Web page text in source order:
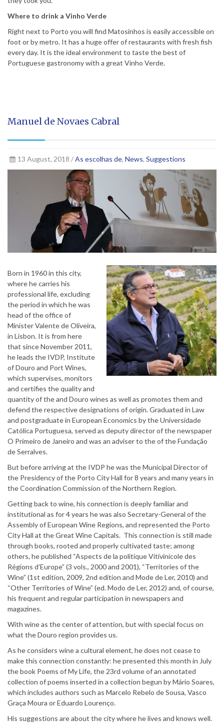
Where to drink a Vinho Verde
Right next to Porto you will find Matosinhos is easily accessible on
foot or by metro. It has a huge offer of restaurants with fresh fish
every day. It is the ideal environment to taste the best of
Portuguese gastronomy with a great Vinho Verde.
Manuel de Novaes Cabral
13 August, 2018 /As escolhas de, News, Suggestions
Born in 1960 in this city,
where he carries his
professional life, excluding
the period in which he was
head of the office of
Minister Valente de Oliveira,
in Lisbon. It is from here
that since November 2011,
he leads the IVDP, Institute
of Douro and Port Wines,
which supervises, monitors
and certifies the quality and
quantity of the and Douro wines as well as promotes them and
defend the respective designations of origin. Graduated in Law
and postgraduate in European Economics by the Universidade
Católica Portuguesa, served as deputy director of the newspaper
O Primeiro de Janeiro and was an adviser to the of the Fundação
de Serralves.
But before arriving at the IVDP he was the Municipal Director of
the Presidency of the Porto City Hall for 8 years and many years in
the Coordination Commission of the Northern Region.
Getting back to wine, his connection is deeply familiar and
institutional as for 4 years he was also Secretary-General of the
Assembly of European Wine Regions, and represented the Porto
City Hall at the Great Wine Capitals. This connection is still made
through books, rooted and properly cultivated taste; among
others, he published “Aspects de la politique Vitivinicole des
Régions d’Europe” (3 vols., 2000 and 2001), “Territories of the
Wine” (1st edition, 2009, 2nd edition and Mode de Ler, 2010) and
“Other Territories of Wine” (ed. Modo de Ler, 2012) and, of course,
his frequent and regular participation in newspapers and
magazines.
With wine as the center of attention, but with special focus on
what the Douro region provides us.
As he considers wine a cultural element, he does not cease to
make this connection constantly: he presented this month in July
the book Poems of My Life, the 23rd volume of an annotated
collection of poems inserted in a collection begun by Mário Soares,
which includes authors such as Marcelo Rebelo de Sousa, Vasco
Graça Moura or Eduardo Lourenço.
His suggestions are about the city where he lives and knows well.